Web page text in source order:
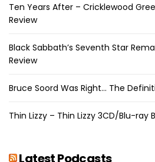
Ten Years After – Cricklewood
Review
Black Sabbath’s Seventh Star
Review
Bruce Soord Was Right… The
Thin Lizzy – Thin Lizzy 3CD/Blu-ray
Latest Podcasts